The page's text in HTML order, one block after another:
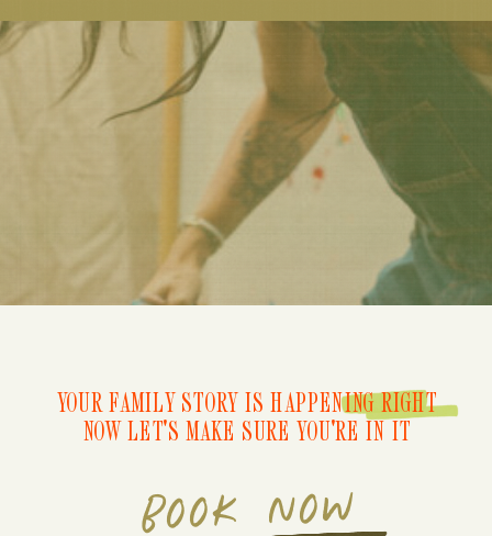
BOOK NOW
YOUR FAMILY STORY IS HAPPENING RIGHT
NOW LET'S MAKE SURE YOU'RE IN IT